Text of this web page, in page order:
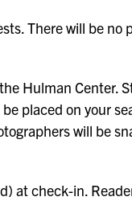
There will be no
Hulman Center.
placed on your
will be
at check-in.